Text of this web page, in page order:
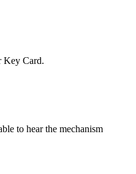
Key Card.
to hear the mechanism